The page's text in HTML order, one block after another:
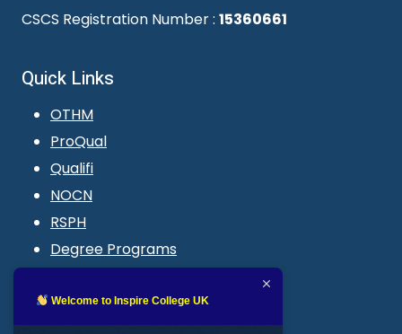
CSCS Registration Number : 15360661
Quick Links
OTHM
ProQual
Qualifi
NOCN
RSPH
Degree Programs
LMS login
Welcome to Inspire College UK